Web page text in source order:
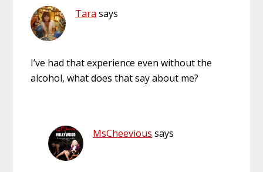
Tara says
I’ve had that experience even without the
alcohol, what does that say about me?
MsCheevious says